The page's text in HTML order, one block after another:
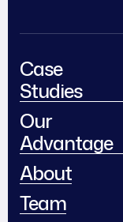
Case
Studies
Our
Advantage
About
Team